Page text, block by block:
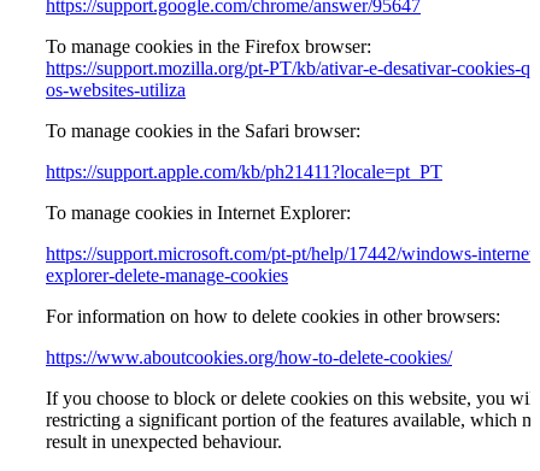
https://support.google.com/chrome/answer/95647
To manage cookies in the Firefox browser:
https://support.mozilla.org/pt-PT/kb/ativar-e-desativar-cookies-
os-websites-utiliza
To manage cookies in the Safari browser:
https://support.apple.com/kb/ph21411?locale=pt_PT
To manage cookies in Internet Explorer:
https://support.microsoft.com/pt-pt/help/17442/windows-internet-
explorer-delete-manage-cookies
For information on how to delete cookies in other browsers:
https://www.aboutcookies.org/how-to-delete-cookies/
If you choose to block or delete cookies on this website, you
restricting a significant portion of the features available, which
result in unexpected behaviour.